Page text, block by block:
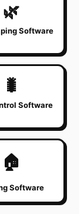
🌿
Software
🐛
Software
🏠
Software